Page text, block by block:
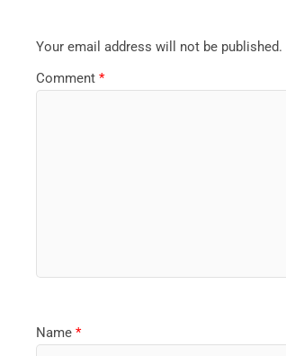
Your email address will not be published.
Comment*
Name*